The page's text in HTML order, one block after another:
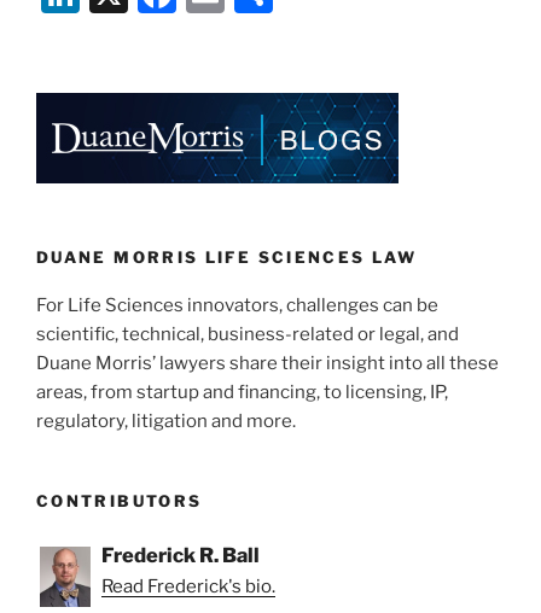
e
dI
n
e
b
o
k
l
e
DUANE MORRIS LIFE SCIENCES LAW
For Life Sciences innovators, challenges can be
scientific, technical, business-related or legal, and
Duane Morris’ lawyers share their insight into all these
areas, from startup and financing, to licensing, IP,
regulatory, litigation and more.
CONTRIBUTORS
Frederick R. Ball
Read Frederick's bio.